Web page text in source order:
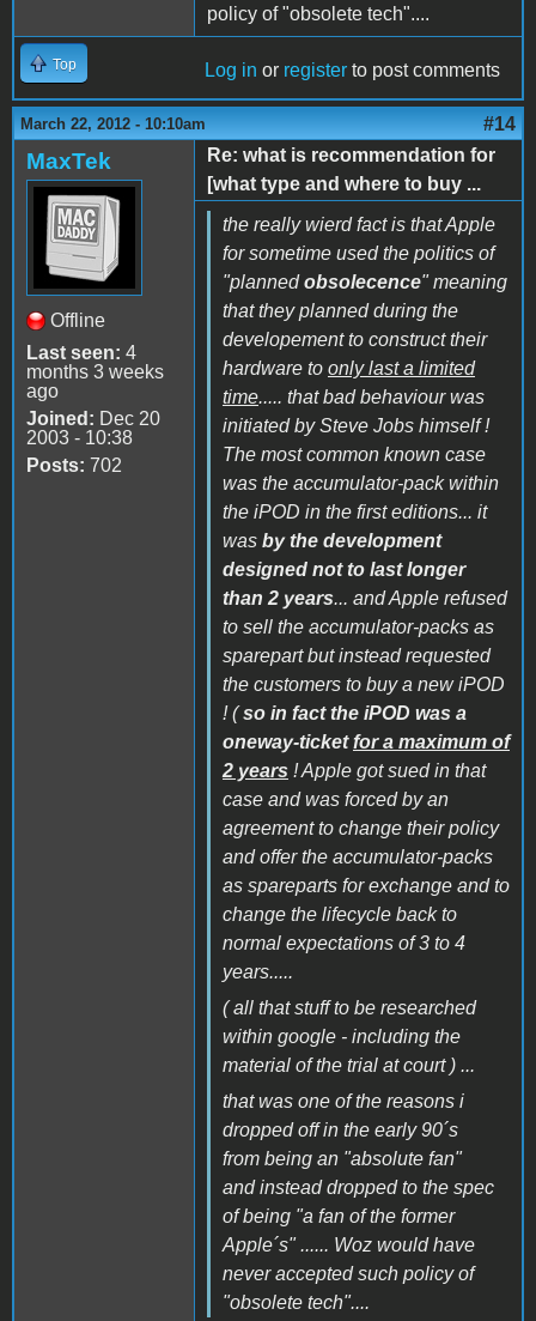
policy of "obsolete tech"....
Top Log in or register to post comments
March 22, 2012 - 10:10am #14
MaxTek
Offline
Last seen: 4
months 3 weeks
ago
Joined: Dec 20
2003 - 10:38
Posts: 702
Re: what is recommendation for
[what type and where to buy ...
the really wierd fact is that Apple
for sometime used the politics of
"plannedobsolecence" meaning
that they planned during the
developement to construct their
hardware to only last a limited
time..... that bad behaviour was
initiated by Steve Jobs himself !
The most common known case
was the accumulator-pack within
the iPOD in the first editions... it
was by the development
designed not to last longer
than 2 years... and Apple refused
to sell the accumulator-packs as
sparepart but instead requested
the customers to buy a new iPOD
! (so in fact the iPOD was a
oneway-ticketfor a maximum of
2 years ! Apple got sued in that
case and was forced by an
agreement to change their policy
and offer the accumulator-packs
as spareparts for exchange and to
change the lifecycle back to
normal expectations of 3 to 4
years.....
( all that stuff to be researched
within google - including the
material of the trial at court ) ...
that was one of the reasons i
dropped off in the early 90´s
from being an "absolute fan"
and instead dropped to the spec
of being "a fan of the former
Apple´s" ...... Woz would have
never accepted such policy of
"obsolete tech"....